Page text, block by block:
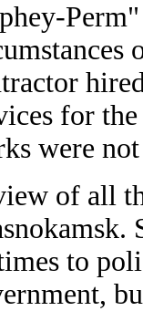
for
were
of all
to